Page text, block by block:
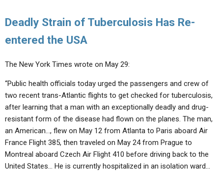
Deadly Strain of Tuberculosis Has Re-
entered the USA
The New York Times wrote on May 29:
“Public health officials today urged the passengers and crew of
two recent trans-Atlantic flights to get checked for tuberculosis,
after learning that a man with an exceptionally deadly and drug-
resistant form of the disease had flown on the planes. The man,
an American…, flew on May 12 from Atlanta to Paris aboard Air
France Flight 385, then traveled on May 24 from Prague to
Montreal aboard Czech Air Flight 410 before driving back to the
United States… He is currently hospitalized in an isolation ward…